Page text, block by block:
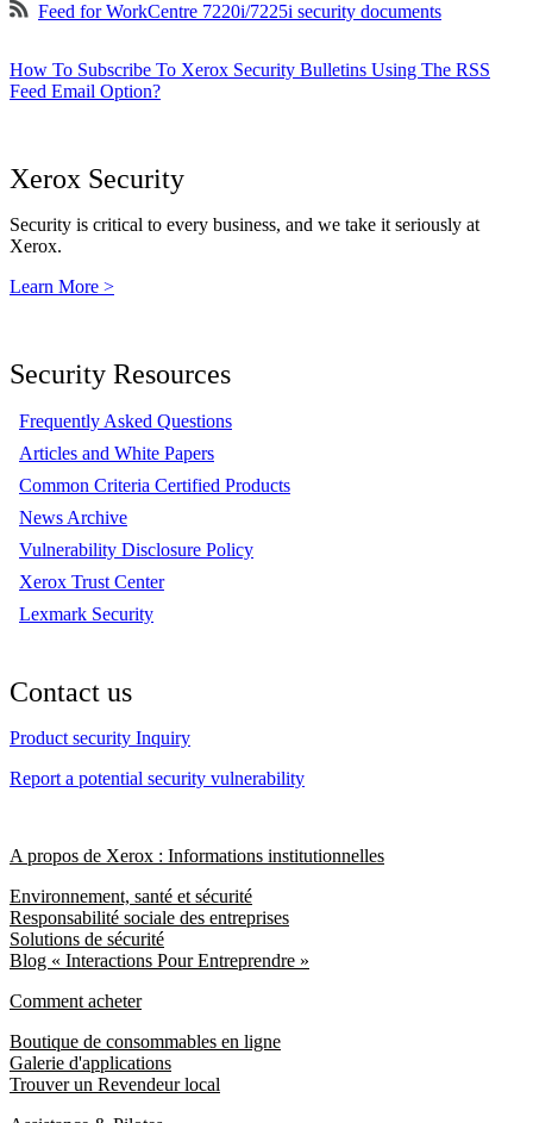
Feed for WorkCentre 7220i/7225i security documents
How To Subscribe To Xerox Security Bulletins Using The RSS
Feed Email Option?
Xerox Security
Security is critical to every business, and we take it seriously at
Xerox.
Learn More >
Security Resources
Frequently Asked Questions
Articles and White Papers
Common Criteria Certified Products
News Archive
Vulnerability Disclosure Policy
Xerox Trust Center
Lexmark Security
Contact us
Product security Inquiry
Report a potential security vulnerability
A propos de Xerox : Informations institutionnelles
Environnement, santé et sécurité
Responsabilité sociale des entreprises
Solutions de sécurité
Blog « Interactions Pour Entreprendre »
Comment acheter
Boutique de consommables en ligne
Galerie d'applications
Trouver un Revendeur local